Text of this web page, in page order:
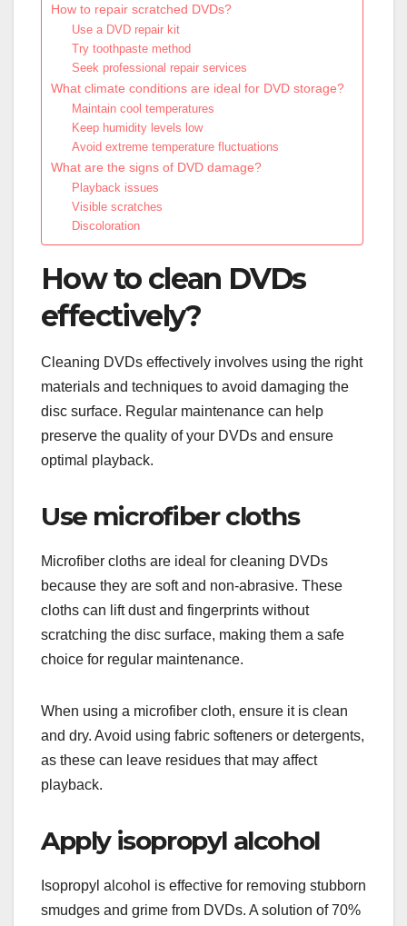
How to repair scratched DVDs?
Use a DVD repair kit
Try toothpaste method
Seek professional repair services
What climate conditions are ideal for DVD storage?
Maintain cool temperatures
Keep humidity levels low
Avoid extreme temperature fluctuations
What are the signs of DVD damage?
Playback issues
Visible scratches
Discoloration
How to clean DVDs
effectively?
Cleaning DVDs effectively involves using the right
materials and techniques to avoid damaging the
disc surface. Regular maintenance can help
preserve the quality of your DVDs and ensure
optimal playback.
Use microfiber cloths
Microfiber cloths are ideal for cleaning DVDs
because they are soft and non-abrasive. These
cloths can lift dust and fingerprints without
scratching the disc surface, making them a safe
choice for regular maintenance.
When using a microfiber cloth, ensure it is clean
and dry. Avoid using fabric softeners or detergents,
as these can leave residues that may affect
playback.
Apply isopropyl alcohol
Isopropyl alcohol is effective for removing stubborn
smudges and grime from DVDs. A solution of 70%